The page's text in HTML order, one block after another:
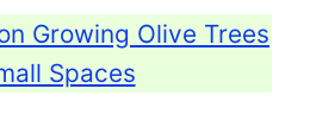
Growing Olive Trees
Spaces